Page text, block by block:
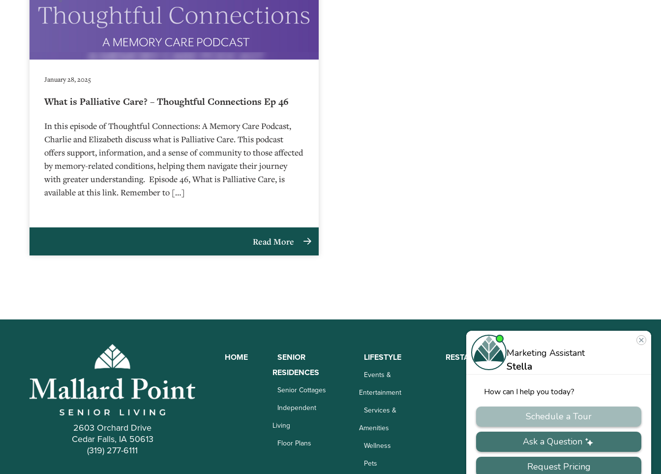
January 28, 2025
What is Palliative Care? – Thoughtful Connections Ep 46
In this episode of Thoughtful Connections: A Memory Care Podcast,
Charlie and Elizabeth discuss what is Palliative Care. This podcast
offers support, information, and a sense of community to those affected
by memory-related conditions, helping them navigate their journey
with greater understanding. Episode 46, What is Palliative Care, is
available at this link. Remember to […]
Read More
2603 Orchard Drive
Cedar Falls, IA 50613
(319) 277-6111
HOME
SENIOR
RESIDENCES
Senior Cottages
Independent
Living
Floor Plans
LIFESTYLE
Events &
Entertainment
Services &
Amenities
Wellness
Pets
RESTAURANT ABOUT
Team
CONTACT